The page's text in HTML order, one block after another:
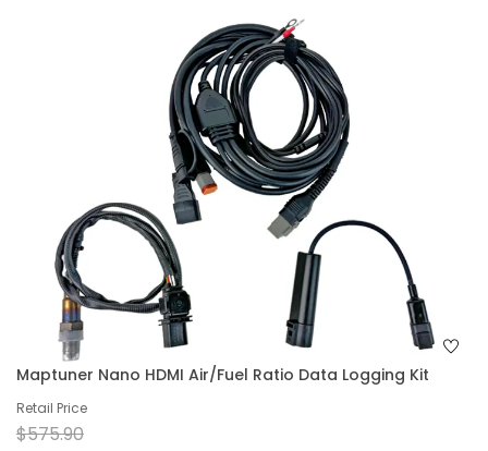
Maptuner Nano HDMI Air/Fuel Ratio Data Logging Kit
Retail Price
$575.90